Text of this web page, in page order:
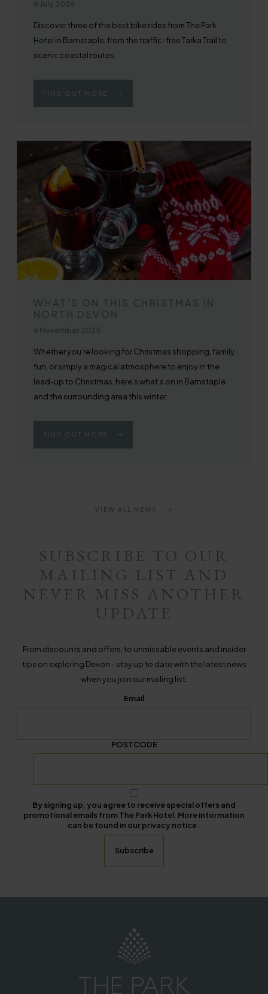
Published on
6 July 2026
Discover three of the best bike rides from The Park
Hotel in Barnstaple, from the traffic-free Tarka Trail to
scenic coastal routes.
FIND OUT MORE
WHAT'S ON THIS CHRISTMAS IN
NORTH DEVON
Published on
6 November 2025
Whether you’re looking for Christmas shopping, family
fun, or simply a magical atmosphere to enjoy in the
lead-up to Christmas, here’s what’s on in Barnstaple
and the surrounding area this winter.
FIND OUT MORE
VIEW ALL NEWS
SUBSCRIBE TO OUR
MAILING LIST AND
NEVER MISS ANOTHER
UPDATE
From discounts and offers, to unmissable events and insider
tips on exploring Devon - stay up to date with the latest news
when you join our mailing list.
Email
POSTCODE
By signing up, you agree to receive special offers and
promotional emails from The Park Hotel. More information
can be found in our privacy notice .